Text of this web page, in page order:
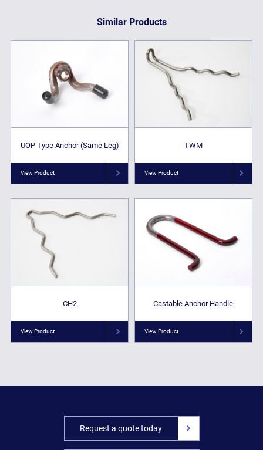
Similar Products
UOP Type Anchor (Same Leg)
View Product
TWM
View Product
CH2
View Product
Castable Anchor Handle
View Product
Request a quote today